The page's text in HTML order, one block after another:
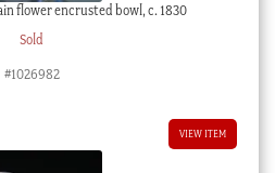
flower encrusted bowl, c. 1830
Sold
#1026982
VIEW ITEM